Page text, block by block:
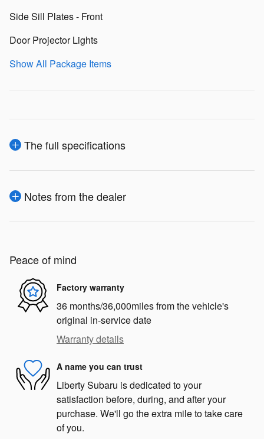
Side Sill Plates - Front
Door Projector Lights
Show All Package Items
The full specifications
Notes from the dealer
Peace of mind
Factory warranty
36 months/36,000miles from the vehicle's
original in-service date
Warranty details
A name you can trust
Liberty Subaru is dedicated to your
satisfaction before, during, and after your
purchase. We'll go the extra mile to take care
of you.